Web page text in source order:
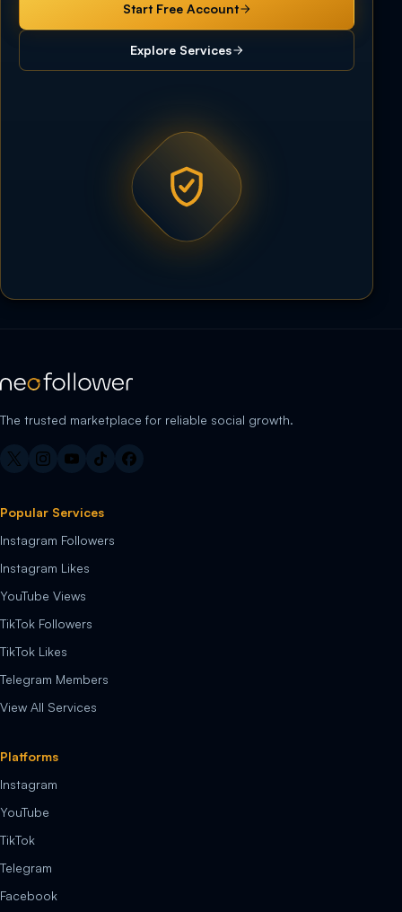
Start Free Account
Explore Services
The trusted marketplace for reliable social growth.
Popular Services
Instagram Followers
Instagram Likes
YouTube Views
TikTok Followers
TikTok Likes
Telegram Members
View All Services
Platforms
Instagram
YouTube
TikTok
Telegram
Facebook